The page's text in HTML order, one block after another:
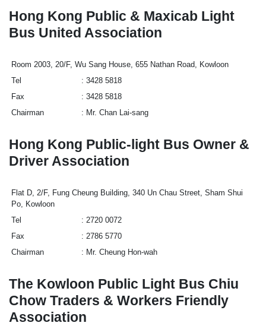
Hong Kong Public & Maxicab Light
Bus United Association
Room 2003, 20/F, Wu Sang House, 655 Nathan Road, Kowloon
Tel
3428 5818
Fax
3428 5818
Chairman
Mr. Chan Lai-sang
Hong Kong Public-light Bus Owner &
Driver Association
Flat D, 2/F, Fung Cheung Building, 340 Un Chau Street, Sham Shui
Po, Kowloon
Tel
2720 0072
Fax
2786 5770
Chairman
Mr. Cheung Hon-wah
The Kowloon Public Light Bus Chiu
Chow Traders & Workers Friendly
Association